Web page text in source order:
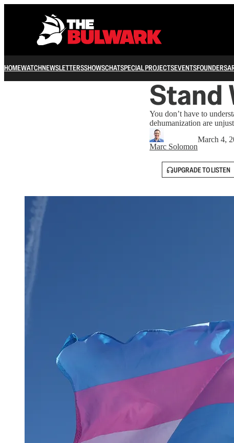
HOMEWATCHNEWSLETTERSSHOWSCHATSPECIAL PROJECTSEVENTSFOUNDERS
Stand
You don’t have to
dehumanization are
Marc Solomon
March 4,
UPGRADE TO LISTEN